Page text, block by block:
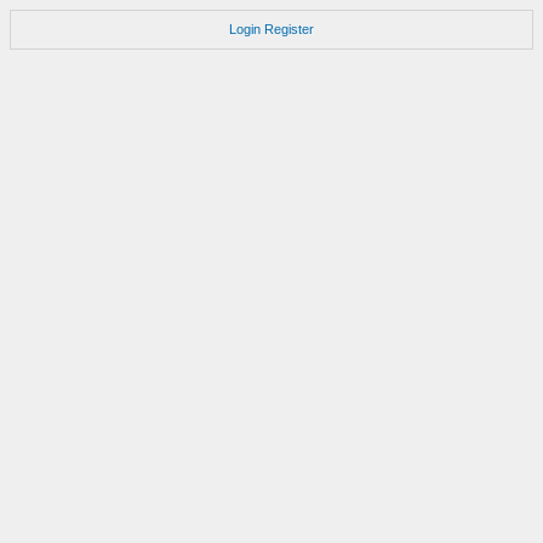
Login Register